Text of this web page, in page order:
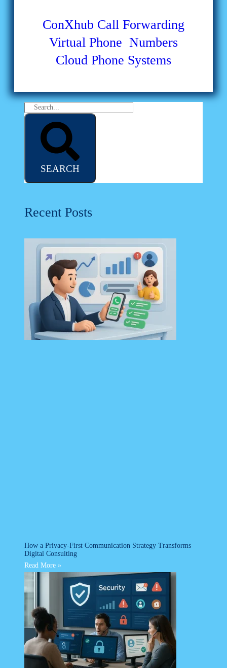
ConXhub Call Forwarding
Virtual Phone Numbers
Cloud Phone Systems
SEARCH
Recent Posts
How a Privacy-First Communication Strategy Transforms
Digital Consulting
Read More »